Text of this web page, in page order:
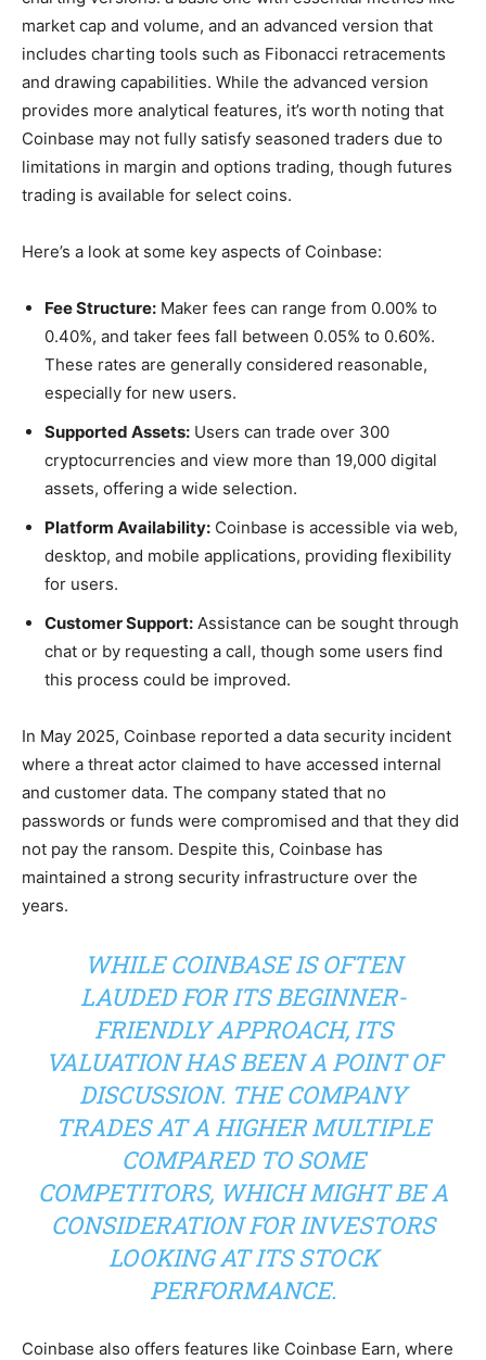
market cap and volume, and an advanced version that
includes charting tools such as Fibonacci retracements
and drawing capabilities. While the advanced version
provides more analytical features, it’s worth noting that
Coinbase may not fully satisfy seasoned traders due to
limitations in margin and options trading, though futures
trading is available for select coins.
Here’s a look at some key aspects of Coinbase:
Fee Structure: Maker fees can range from 0.00% to
0.40%, and taker fees fall between 0.05% to 0.60%.
These rates are generally considered reasonable,
especially for new users.
Supported Assets: Users can trade over 300
cryptocurrencies and view more than 19,000 digital
assets, offering a wide selection.
Platform Availability: Coinbase is accessible via web,
desktop, and mobile applications, providing flexibility
for users.
Customer Support: Assistance can be sought through
chat or by requesting a call, though some users find
this process could be improved.
In May 2025, Coinbase reported a data security incident
where a threat actor claimed to have accessed internal
and customer data. The company stated that no
passwords or funds were compromised and that they did
not pay the ransom. Despite this, Coinbase has
maintained a strong security infrastructure over the
years.
WHILE COINBASE IS OFTEN
LAUDED FOR ITS BEGINNER-
FRIENDLY APPROACH, ITS
VALUATION HAS BEEN A POINT OF
DISCUSSION. THE COMPANY
TRADES AT A HIGHER MULTIPLE
COMPARED TO SOME
COMPETITORS, WHICH MIGHT BE A
CONSIDERATION FOR INVESTORS
LOOKING AT ITS STOCK
PERFORMANCE.
Coinbase also offers features like Coinbase Earn, where